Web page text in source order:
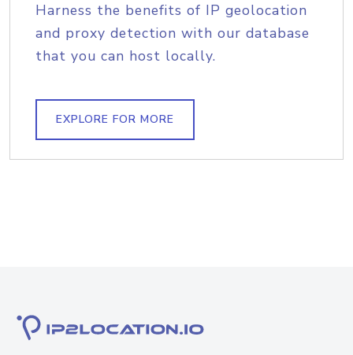
Harness the benefits of IP geolocation
and proxy detection with our database
that you can host locally.
EXPLORE FOR MORE